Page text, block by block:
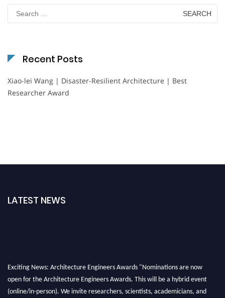
Search
for:
Recent Posts
Xiao-lei Wang | Disaster-Resilient Architecture | Best
Researcher Award
LATEST NEWS
Exciting News: Architecture Engineers Awards "Nominations are now
open for the Architecture Engineers Awards. This will be a hybrid event
(online/in-person). We invite researchers, scientists, academicians, and